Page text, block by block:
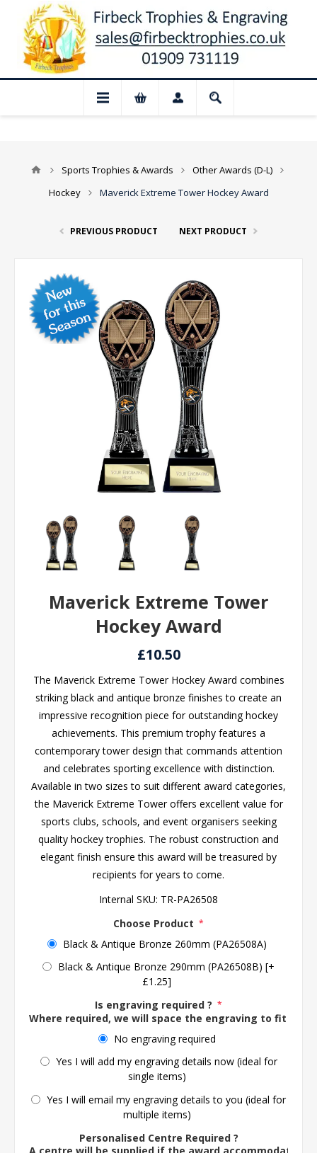
for August: Our shop and website
Sports Trophies & Awards
Other Awards (D-L)
Hockey
Maverick Extreme Tower Hockey Award
PREVIOUS PRODUCT NEXT PRODUCT
Maverick Extreme Tower
Hockey Award
£10.50
The Maverick Extreme Tower Hockey Award combines
striking black and antique bronze finishes to create an
impressive recognition piece for outstanding hockey
achievements. This premium trophy features a
contemporary tower design that commands attention
and celebrates sporting excellence with distinction.
Available in two sizes to suit different award categories,
the Maverick Extreme Tower offers excellent value for
sports clubs, schools, and event organisers seeking
quality hockey trophies. The robust construction and
elegant finish ensure this award will be treasured by
recipients for years to come.
Internal SKU: TR-PA26508
Choose Product *
Black & Antique Bronze 260mm (PA26508A)
Black & Antique Bronze 290mm (PA26508B) [+
£1.25]
Is engraving required ? *
Where required, we will space the engraving to fit the
No engraving required
Yes I will add my engraving details now (ideal for
single items)
Yes I will email my engraving details to you (ideal for
multiple items)
Personalised Centre Required ?